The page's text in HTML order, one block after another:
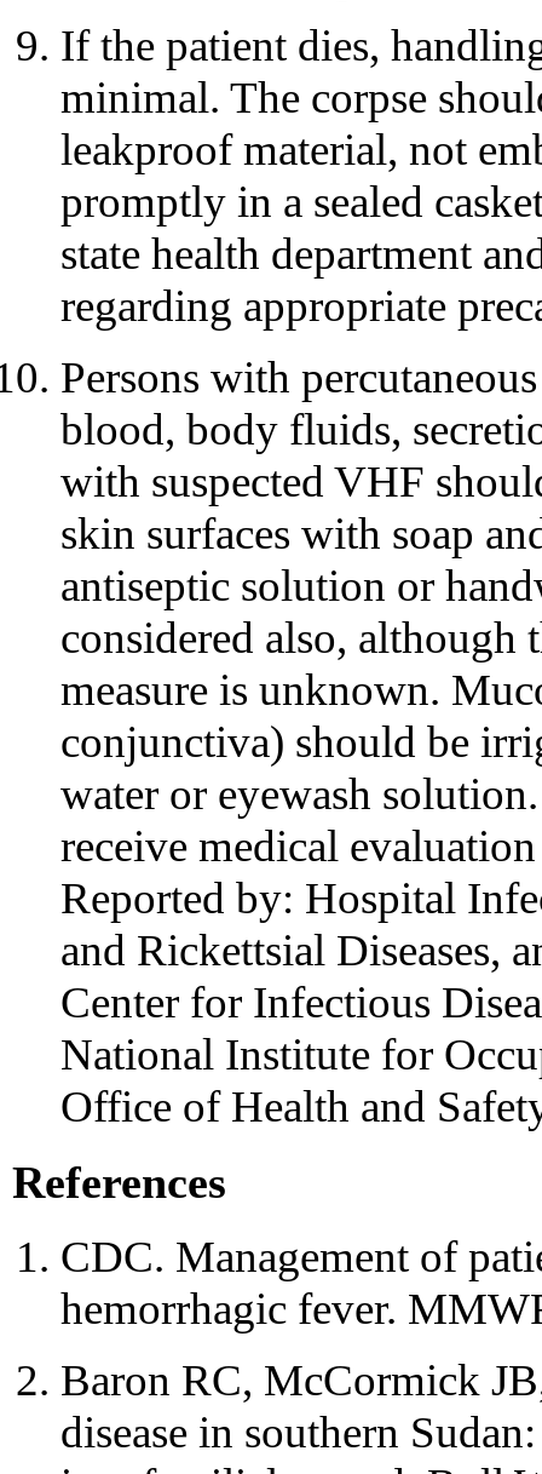
If the patient dies,
minimal. The corpse
leakproof material, not
promptly in a sealed
state health department
regarding appropriate
Persons with
blood, body fluids,
with suspected VHF
skin surfaces with soap
antiseptic solution or
considered also, although
measure is unknown.
conjunctiva) should be
water or eyewash
receive medical
Reported by: Hospital
and Rickettsial Diseases,
Center for Infectious
National Institute for
Office of Health and
References
CDC. Management of
hemorrhagic fever.
Baron RC, McCormick
disease in southern